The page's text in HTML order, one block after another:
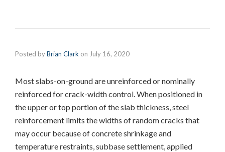
Posted byBrian Clark on July 16, 2020
Most slabs-on-ground are unreinforced or nominally
reinforced for crack-width control. When positioned in
the upper or top portion of the slab thickness, steel
reinforcement limits the widths of random cracks that
may occur because of concrete shrinkage and
temperature restraints, subbase settlement, applied